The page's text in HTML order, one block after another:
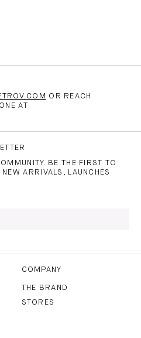
OR REACH
AT
BE THE FIRST TO
ARRIVALS, LAUNCHES
COMPANY
THE BRAND
STORES